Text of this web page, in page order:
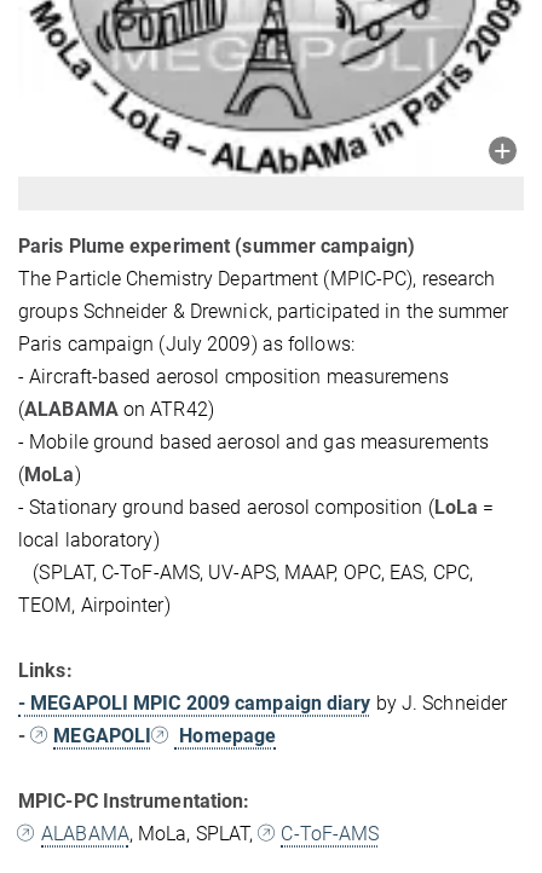
Paris Plume experiment (summer campaign)
The Particle Chemistry Department (MPIC-PC), research
groups Schneider & Drewnick, participated in the summer
Paris campaign (July 2009) as follows:
- Aircraft-based aerosol cmposition measuremens
(ALABAMAon ATR42)
- Mobile ground based aerosol and gas measurements
(MoLa)
- Stationary ground based aerosol composition (LoLa =
local laboratory)
(SPLAT, C-ToF-AMS, UV-APS, MAAP, OPC, EAS, CPC,
TEOM, Airpointer)
Links:
- MEGAPOLI MPIC 2009 campaign diary by J. Schneider
-
MEGAPOLI Homepage
MPIC-PC Instrumentation:
ALABAMA, MoLa, SPLAT, C-ToF-AMS